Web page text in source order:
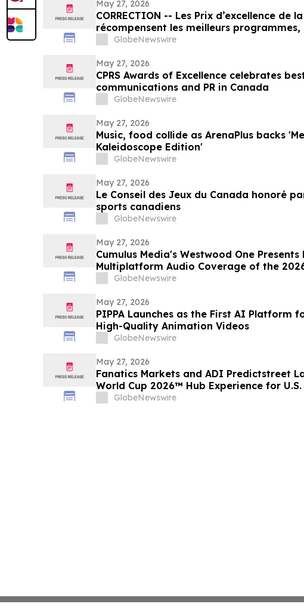
May 27, 2026
CORRECTION -- Les Prix d’excellence de la SCRP
récompensent les meilleurs
organisations en communication et en
GlobeNewswire
May 27, 2026
CPRS Awards of Excellence celebrates
communications and PR in Canada
GlobeNewswire
May 27, 2026
Music, food collide as ArenaPlus backs
Kaleidoscope Edition'
GlobeNewswire
May 27, 2026
Le Conseil des Jeux du Canada honoré
sports canadiens
GlobeNewswire
May 27, 2026
Cumulus Media's Westwood One Presents
Multiplatform Audio Coverage of the
College World Series
GlobeNewswire
May 27, 2026
PIPPA Launches as the First AI Platform
High-Quality Animation Videos
GlobeNewswire
May 27, 2026
Fanatics Markets and ADI Predictstreet
World Cup 2026™ Hub Experience for U.S.
GlobeNewswire